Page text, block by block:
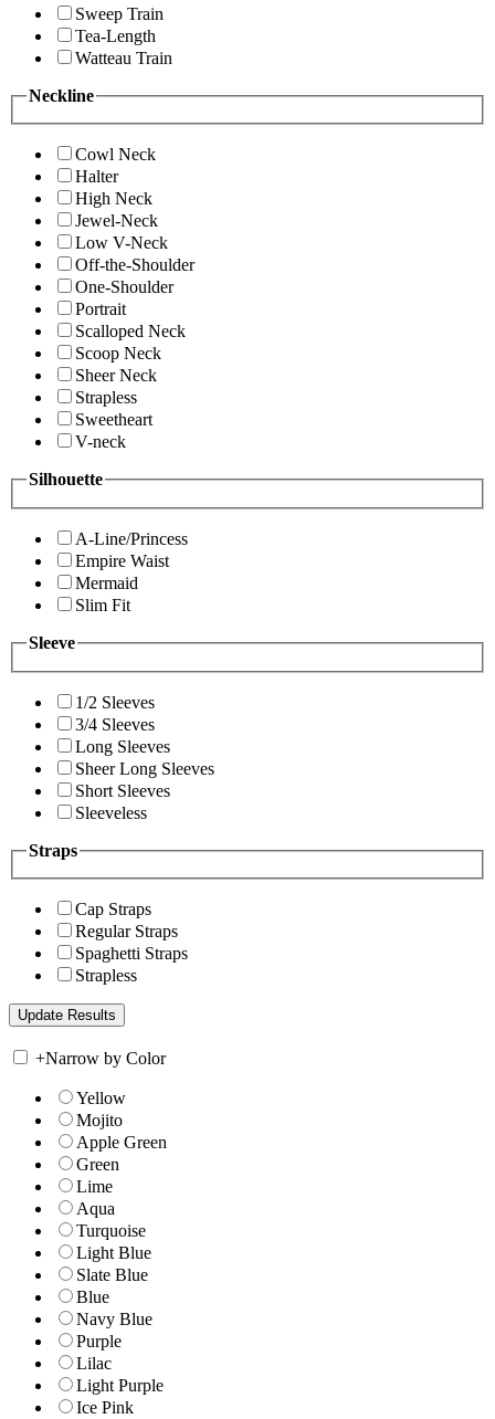
Sweep Train
Tea-Length
Watteau Train
Neckline
Cowl Neck
Halter
High Neck
Jewel-Neck
Low V-Neck
Off-the-Shoulder
One-Shoulder
Portrait
Scalloped Neck
Scoop Neck
Sheer Neck
Strapless
Sweetheart
V-neck
Silhouette
A-Line/Princess
Empire Waist
Mermaid
Slim Fit
Sleeve
1/2 Sleeves
3/4 Sleeves
Long Sleeves
Sheer Long Sleeves
Short Sleeves
Sleeveless
Straps
Cap Straps
Regular Straps
Spaghetti Straps
Strapless
+Narrow by Color
Yellow
Mojito
Apple Green
Green
Lime
Aqua
Turquoise
Light Blue
Slate Blue
Blue
Navy Blue
Purple
Lilac
Light Purple
Ice Pink